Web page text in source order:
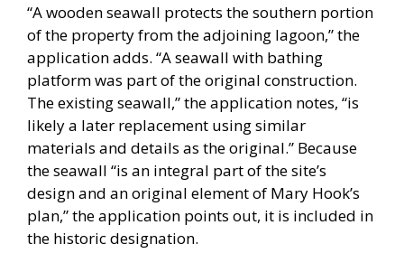
“A wooden seawall protects the southern portion
of the property from the adjoining lagoon,” the
application adds. “A seawall with bathing
platform was part of the original construction.
The existing seawall,” the application notes, “is
likely a later replacement using similar
materials and details as the original.” Because
the seawall “is an integral part of the site’s
design and an original element of Mary Hook’s
plan,” the application points out, it is included in
the historic designation.